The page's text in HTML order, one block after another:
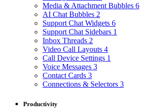
Media & Attachment Bubbles 6
AI Chat Bubbles 2
Support Chat Widgets 6
Support Chat Sidebars 1
Inbox Threads 2
Video Call Layouts 4
Call Device Settings 1
Voice Messages 3
Contact Cards 3
Connections & Selectors 3
Productivity